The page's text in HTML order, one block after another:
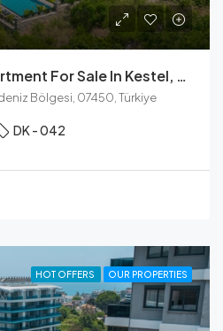
Panoramic View Apartment For Sale In Kestel, Alanya
Bölgesi, 07450, Türkiye
DK - 042
HOT OFFERS OUR PROPERTIES